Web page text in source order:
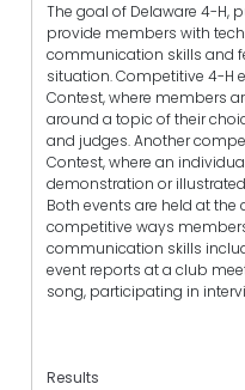
The goal of Delaware 4-H,
provide members with
communication skills and
situation. Competitive 4-H
Contest, where members
around a topic of their
and judges. Another
Contest, where an
demonstration or
Both events are held at
competitive ways
communication skills
event reports at a club
song, participating in
Results